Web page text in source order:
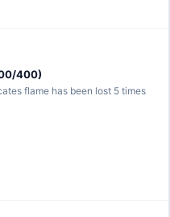
400)
flame has been lost 5 times